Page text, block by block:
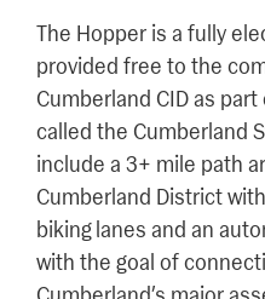
The Hopper is a fully
provided free to the
Cumberland CID as
called the Cumberland
include a 3+ mile path
Cumberland District
biking lanes and an
with the goal of